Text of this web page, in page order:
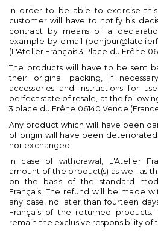
In order to be able to exercise
customer will have to notify his
contract by means of a
example by email
(L'Atelier Français 3 Place du Frêne
The products will have to be sent
their original packing, if
accessories and instructions for
perfect state of resale, at the
3 place du Frêne 06140 Vence
Any product which will have been
of origin will have been
nor exchanged.
In case of withdrawal, L'Atelier
amount of the product(s) as well as
on the basis of the standard
Français. The refund will be made
any case, no later than fourteen
Français of the returned products.
remain the exclusive responsibility of